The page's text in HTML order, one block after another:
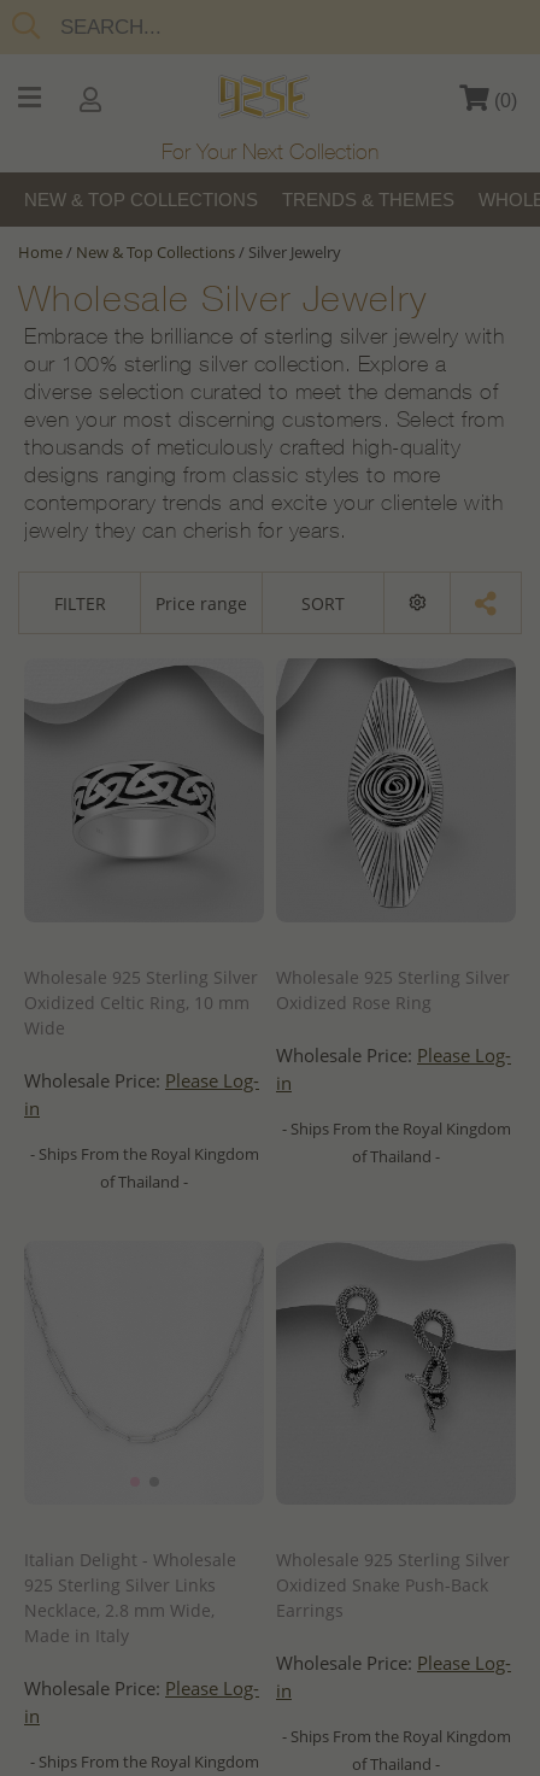
(0)
For Your Next Collection
NEW & TOP COLLECTIONS TRENDS & THEMES
Home/ New & Top Collections/ Silver Jewelry
Wholesale Silver Jewelry
Embrace the brilliance of sterling silver jewelry with
our 100% sterling silver collection. Explore a
diverse selection curated to meet the demands of
even your most discerning customers. Select from
thousands of meticulously crafted high-quality
designs ranging from classic styles to more
contemporary trends and excite your clientele with
jewelry they can cherish for years.
FILTER Price range SORT
Wholesale 925 Sterling Silver
Oxidized Celtic Ring, 10 mm
Wide
Wholesale Price: Please Log-
in
- Ships From the Royal Kingdom
of Thailand -
Wholesale 925 Sterling Silver
Oxidized Rose Ring
Wholesale Price: Please Log-
in
- Ships From the Royal Kingdom
of Thailand -
Italian Delight - Wholesale
925 Sterling Silver Links
Necklace, 2.8 mm Wide,
Made in Italy
Wholesale Price: Please Log-
in
- Ships From the Royal Kingdom
Wholesale 925 Sterling Silver
Oxidized Snake Push-Back
Earrings
Wholesale Price: Please Log-
in
- Ships From the Royal Kingdom
of Thailand -